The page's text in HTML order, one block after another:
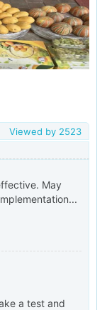
Viewed by 2523
May
a test and